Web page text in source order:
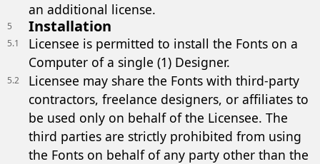
an additional license.
5 Installation
5.1
Licensee is permitted to install the Fonts on a
Computer of a single (1) Designer.
5.2
Licensee may share the Fonts with third-party
contractors, freelance designers, or affiliates to
be used only on behalf of the Licensee. The
third parties are strictly prohibited from using
the Fonts on behalf of any party other than the